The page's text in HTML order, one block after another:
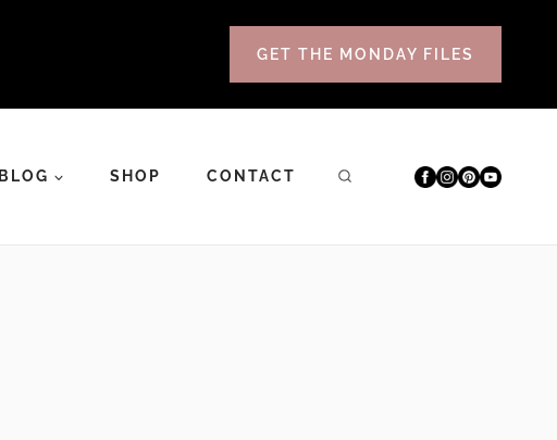
GET THE MONDAY FILES
BLOG SHOP CONTACT